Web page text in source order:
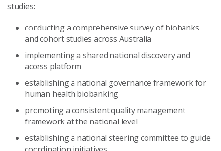
studies:
conducting a comprehensive survey of biobanks
and cohort studies across Australia
implementing a shared national discovery and
access platform
establishing a national governance framework for
human health biobanking
promoting a consistent quality management
framework at the national level
establishing a national steering committee to guide